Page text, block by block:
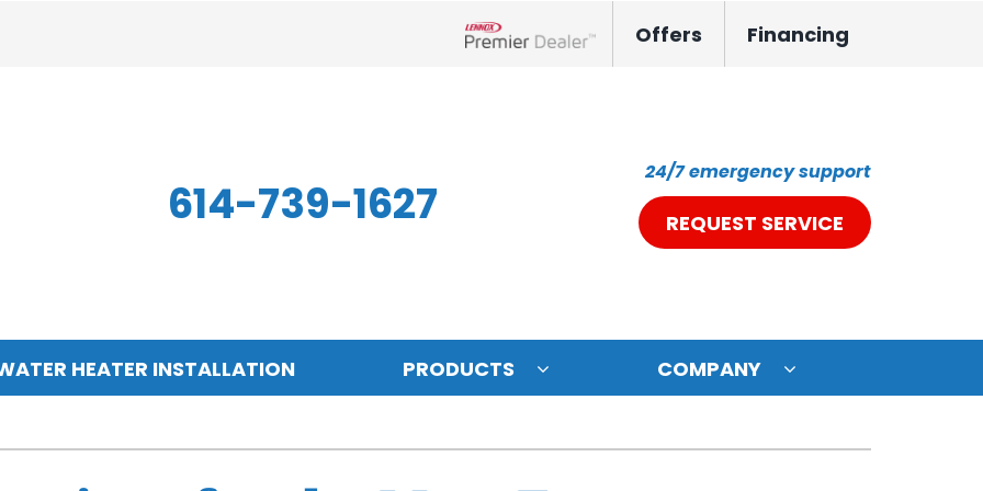
Offers Financing
614-739-1627
24/7 emergency support
REQUEST SERVICE
Mini-Split Systems
HEATER INSTALLATION PRODUCTS
Air Filtration
COMPANY